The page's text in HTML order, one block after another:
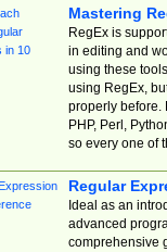
Mastering
RegEx is
in editing and
using these
using RegEx,
properly before.
PHP, Perl,
so every one of
Regular
Ideal as an
advanced
comprehensive